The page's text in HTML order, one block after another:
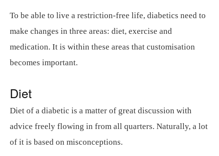
To be able to live a restriction-free life, diabetics need to
make changes in three areas: diet, exercise and
medication. It is within these areas that customisation
becomes important.
Diet
Diet of a diabetic is a matter of great discussion with
advice freely flowing in from all quarters. Naturally, a lot
of it is based on misconceptions.